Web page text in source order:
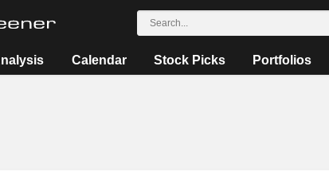
Calendar Stock Picks Portfolios